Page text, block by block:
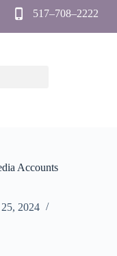
517–708–2222
Accounts
25, 2024